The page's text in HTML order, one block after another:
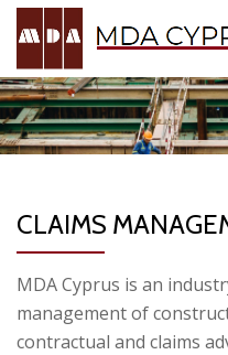
to
content
CLAIMS
MDA Cyprus is an
management of
contractual and claims